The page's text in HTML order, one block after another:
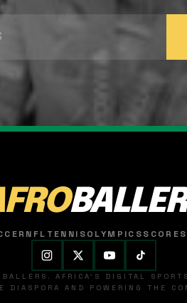
NFL TENNISOLYMPICSSCORES
AFRICA'S DIGITAL
DIASPORA AND POWERING THE